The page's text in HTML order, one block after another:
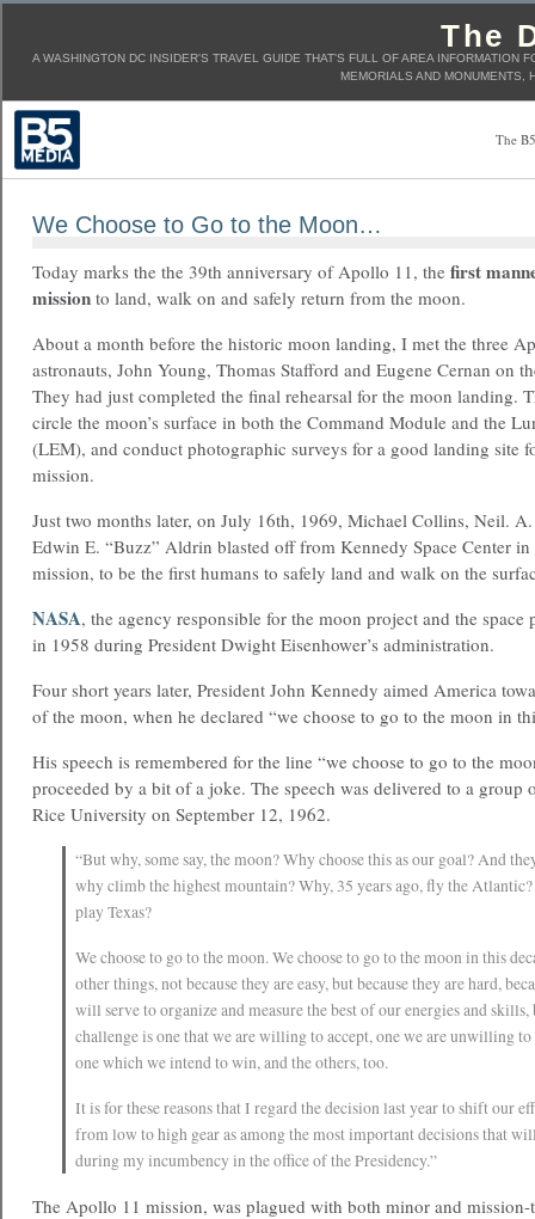
The
A WASHINGTON DC INSIDER'S TRAVEL GUIDE THAT'S FULL OF AREA INFORMATION
MEMORIALS AND
The
We Choose to Go to the Moon…
Today marks the the 39th anniversary of Apollo 11, the first
mission to land, walk on and safely return from the moon.
About a month before the historic moon landing, I met the three
astronauts, John Young, Thomas Stafford and Eugene Cernan on
They had just completed the final rehearsal for the moon landing.
circle the moon’s surface in both the Command Module and the
(LEM), and conduct photographic surveys for a good landing site
mission.
Just two months later, on July 16th, 1969, Michael Collins, Neil.
Edwin E. “Buzz” Aldrin blasted off from Kennedy Space Center
mission, to be the first humans to safely land and walk on the
NASA, the agency responsible for the moon project and the space
in 1958 during President Dwight Eisenhower’s administration.
Four short years later, President John Kennedy aimed America
of the moon, when he declared “we choose to go to the moon in
His speech is remembered for the line “we choose to go to the
proceeded by a bit of a joke. The speech was delivered to a group
Rice University on September 12, 1962.
“But why, some say, the moon? Why choose this as our goal? And
why climb the highest mountain? Why, 35 years ago, fly the
play Texas?
We choose to go to the moon. We choose to go to the moon in this
other things, not because they are easy, but because they are hard,
will serve to organize and measure the best of our energies and skills,
challenge is one that we are willing to accept, one we are unwilling to
one which we intend to win, and the others, too.
It is for these reasons that I regard the decision last year to shift our
from low to high gear as among the most important decisions that
during my incumbency in the office of the Presidency.”
The Apollo 11 mission, was plagued with both minor and